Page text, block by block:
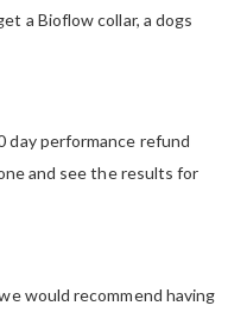
a Bioflow collar, a dogs
day performance refund
and see the results for
would recommend having